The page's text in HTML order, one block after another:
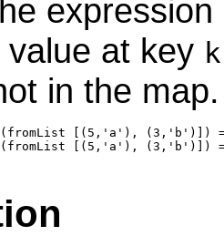
expression
at key k
in the map.
(fromList [(5,'a'), (3,'b')])